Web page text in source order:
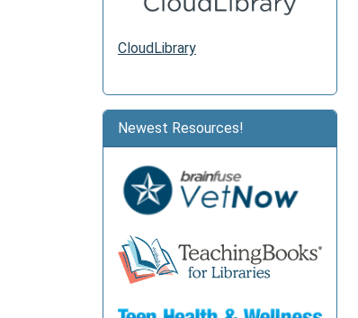
CloudLibrary
Newest Resources!